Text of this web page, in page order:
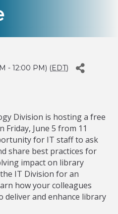
- 12:00 PM) (EDT)
Division is hosting a free
June 5 from 11
for IT staff to ask
share best practices for
impact on library
IT Division for an
how your colleagues
deliver and enhance library